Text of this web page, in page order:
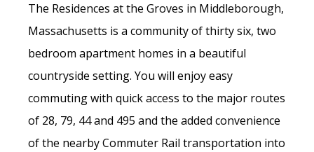
The Residences at the Groves in Middleborough,
Massachusetts is a community of thirty six, two
bedroom apartment homes in a beautiful
countryside setting. You will enjoy easy
commuting with quick access to the major routes
of 28, 79, 44 and 495 and the added convenience
of the nearby Commuter Rail transportation into